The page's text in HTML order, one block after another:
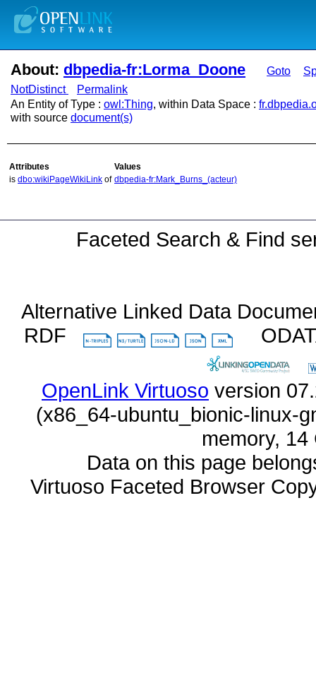
About: dbpedia-fr:Lorma_Doone Goto
NotDistinct
Permalink
An Entity of Type : owl:Thing, within Data Space :
with source document(s)
Attributes
Values
is dbo:wikiPageWikiLink of dbpedia-fr:Mark_Burns_(acteur)
Faceted Search & Find
Alternative Linked Data
RDF
OpenLink Virtuoso
memory,
Data on this page
Virtuoso Faceted Browser